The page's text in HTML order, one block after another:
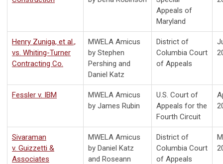
Appeals of
Maryland
Henry Zuniga, et al.,
vs. Whiting-Turner
Contracting Co.
MWELA Amicus
by Stephen
Pershing and
Daniel Katz
District of
Columbia Court
of Appeals
Fessler v. IBM
MWELA Amicus
by James Rubin
U.S. Court of
Appeals for the
Fourth Circuit
Sivaraman
v. Guizzetti &
Associates
MWELA Amicus
by Daniel Katz
and Roseann
District of
Columbia Court
of Appeals